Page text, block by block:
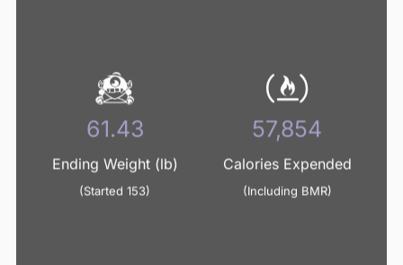
64.92
Ending Weight (lb)
(Started 153)
61,141
Calories Expended
(Including BMR)